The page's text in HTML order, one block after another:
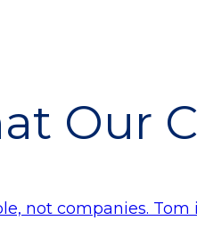
Our
not companies. Tom